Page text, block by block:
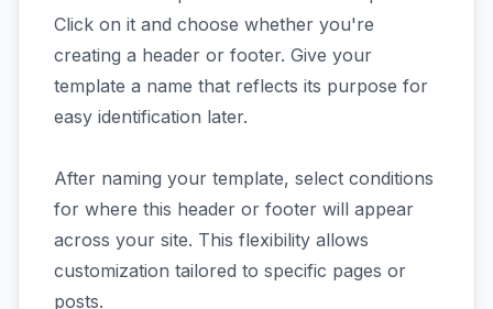
Click on it and choose whether you're
creating a header or footer. Give your
template a name that reflects its purpose for
easy identification later.
After naming your template, select conditions
for where this header or footer will appear
across your site. This flexibility allows
customization tailored to specific pages or
posts.